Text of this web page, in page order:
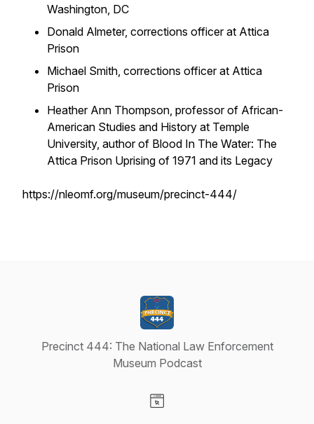
Washington, DC
Donald Almeter, corrections officer at Attica
Prison
Michael Smith, corrections officer at Attica
Prison
Heather Ann Thompson, professor of African-
American Studies and History at Temple
University, author of Blood In The Water: The
Attica Prison Uprising of 1971 and its Legacy
https://nleomf.org/museum/precinct-444/
Precinct 444: The National Law Enforcement
Museum Podcast